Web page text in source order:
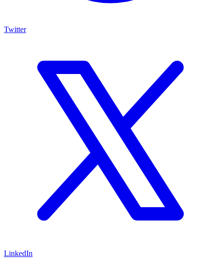
Twitter
LinkedIn